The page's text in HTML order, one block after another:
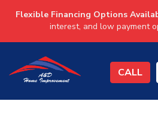
Flexible Financing Options
interest, and low payment
CALL